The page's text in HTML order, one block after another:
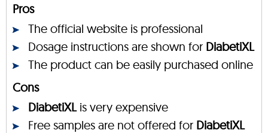
Pros
The official website is professional
Dosage instructions are shown for DiabetiXL
The product can be easily purchased online
Cons
DiabetiXLis very expensive
Free samples are not offered for DiabetiXL